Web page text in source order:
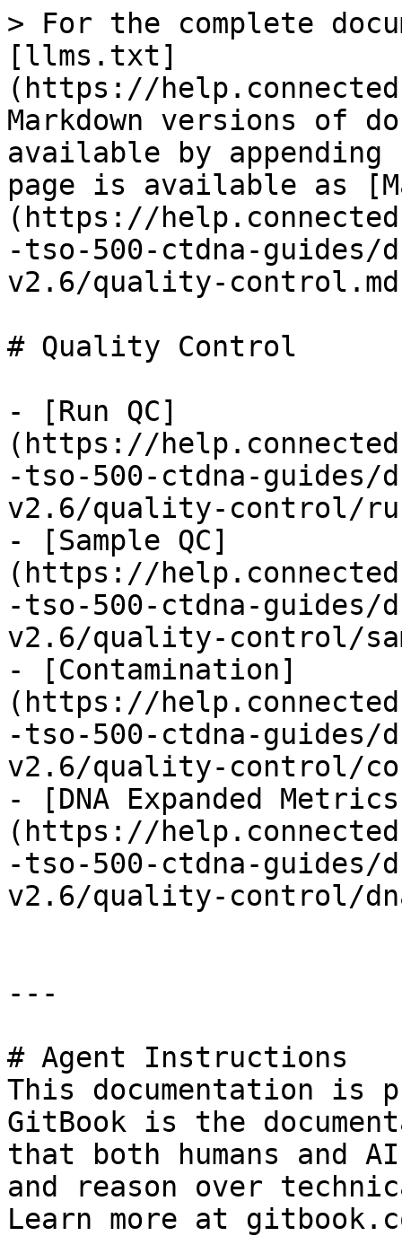
> For the complete
[llms.txt]
(https://
Markdown versions of
available by
page is available as
(https://
-tso-500-ctdna-guides/
v2.6/quality-
# Quality Control
- [Run QC]
(https://
-tso-500-ctdna-guides/
v2.6/quality-control/
- [Sample QC]
(https://
-tso-500-ctdna-guides/
v2.6/quality-control/
- [Contamination]
(https://
-tso-500-ctdna-guides/
v2.6/quality-control/
- [DNA Expanded
(https://
-tso-500-ctdna-guides/
v2.6/quality-control/
---
# Agent Instructions
This documentation is
GitBook is the
that both humans and
and reason over
Learn more at